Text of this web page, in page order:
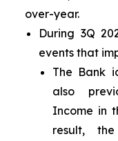
over-year.
During 3Q
events that
The Bank
also
Income in
result,